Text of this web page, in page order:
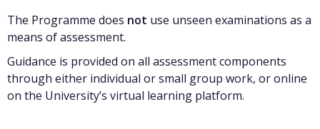
The Programme does not use unseen examinations as a
means of assessment.
Guidance is provided on all assessment components
through either individual or small group work, or online
on the University’s virtual learning platform.